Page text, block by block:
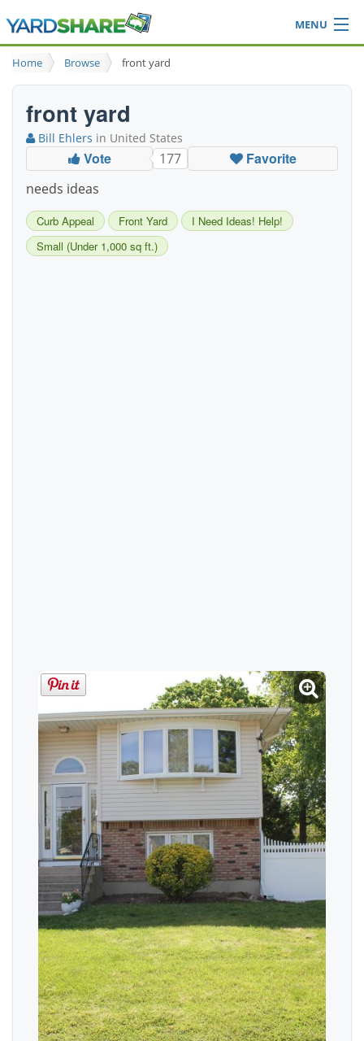
MENU
Browse
Ideas Blog
Login
Home Browse front yard
front yard
Bill Ehlers in United States
Vote 177 Favorite
needs ideas
Curb Appeal Front Yard
I Need Ideas! Help!
Small (Under 1,000 sq ft.)